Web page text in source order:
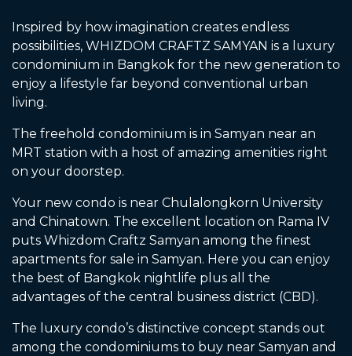
Inspired by how imagination creates endless
possibilities, WHIZDOM CRAFTZ SAMYAN is a luxury
condominium in Bangkok for the new generation to
enjoy a lifestyle far beyond conventional urban
living.
The freehold condominium is in Samyan near an
MRT station with a host of amazing amenities right
on your doorstep.
Your new condo is near Chulalongkorn University
and Chinatown. The excellent location on Rama IV
puts Whizdom Craftz Samyan among the finest
apartments for sale in Samyan. Here you can enjoy
the best of Bangkok nightlife plus all the
advantages of the central business district (CBD).
The luxury condo’s distinctive concept stands out
among the condominiums to buy near Samyan and